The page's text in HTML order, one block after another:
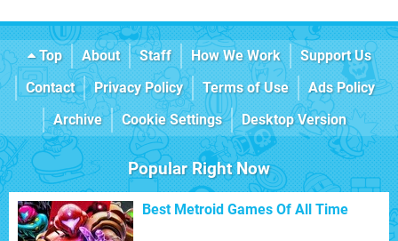
Top About Staff How We Work
Support Us
Contact
Privacy Policy Terms of Use
Ads Policy
Archive
Cookie Settings Desktop Version
Popular Right Now
Best Metroid Games Of All Time